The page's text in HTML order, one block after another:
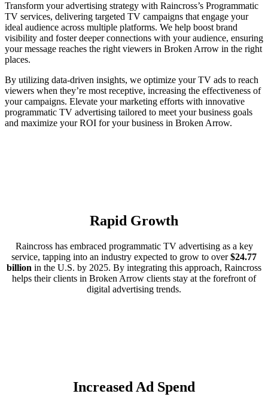
Transform your advertising strategy with Raincross’s Programmatic
TV services, delivering targeted TV campaigns that engage your
ideal audience across multiple platforms. We help boost brand
visibility and foster deeper connections with your audience, ensuring
your message reaches the right viewers in Broken Arrow in the right
places.
By utilizing data-driven insights, we optimize your TV ads to reach
viewers when they’re most receptive, increasing the effectiveness of
your campaigns. Elevate your marketing efforts with innovative
programmatic TV advertising tailored to meet your business goals
and maximize your ROI for your business in Broken Arrow.
Rapid Growth
Raincross has embraced programmatic TV advertising as a key
service, tapping into an industry expected to grow to over$24.77
billion in the U.S. by 2025. By integrating this approach, Raincross
helps their clients in Broken Arrow clients stay at the forefront of
digital advertising trends.
Increased Ad Spend